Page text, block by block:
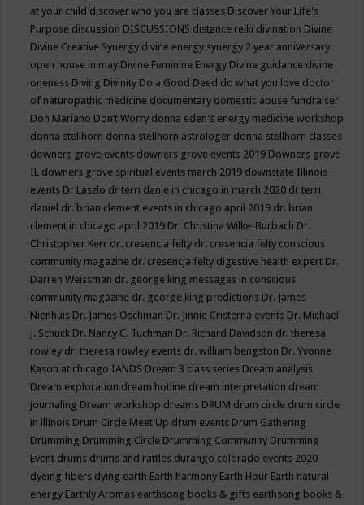
at your child discover who you are classes Discover Your Life's
Purpose discussion DISCUSSIONS distance reiki divination Divine
Divine Creative Synergy divine energy synergy 2 year anniversary
open house in may Divine Feminine Energy Divine guidance divine
oneness Diving Divinity Do a Good Deed do what you love doctor
of naturopathic medicine documentary domestic abuse fundraiser
Don Mariano Don’t Worry donna eden's energy medicine workshop
donna stellhorn donna stellhorn astrologer donna stellhorn classes
downers grove events downers grove events 2019 Downers grove
IL downers grove spiritual events march 2019 downstate Illinois
events Dr Laszlo dr terri danie in chicago in march 2020 dr terri
daniel dr. brian clement events in chicago april 2019 dr. brian
clement in chicago april 2019 Dr. Christina Wilke-Burbach Dr.
Christopher Kerr dr. cresencia felty dr. cresencia felty conscious
community magazine dr. cresencja felty digestive health expert Dr.
Darren Weissman dr. george king messages in conscious
community magazine dr. george king predictions Dr. James
Nienhuis Dr. James Oschman Dr. Jinnie Cristerna events Dr. Michael
J. Schuck Dr. Nancy C. Tuchman Dr. Richard Davidson dr. theresa
rowley dr. theresa rowley events dr. william bengston Dr. Yvonne
Kason at chicago IANDS Dream 3 class series Dream analysis
Dream exploration dream hotline dream interpretation dream
journaling Dream workshop dreams DRUM drum circle drum circle
in illinois Drum Circle Meet Up drum events Drum Gathering
Drumming Drumming Circle Drumming Community Drumming
Event drums drums and rattles durango colorado events 2020
dyeing fibers dying earth Earth harmony Earth Hour Earth natural
energy Earthly Aromas earthsong books & gifts earthsong books &